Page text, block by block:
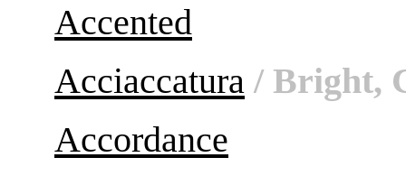
Accented
Acciaccatura / Bright,
Accordance